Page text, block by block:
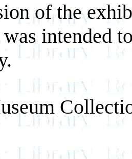
of the
intended